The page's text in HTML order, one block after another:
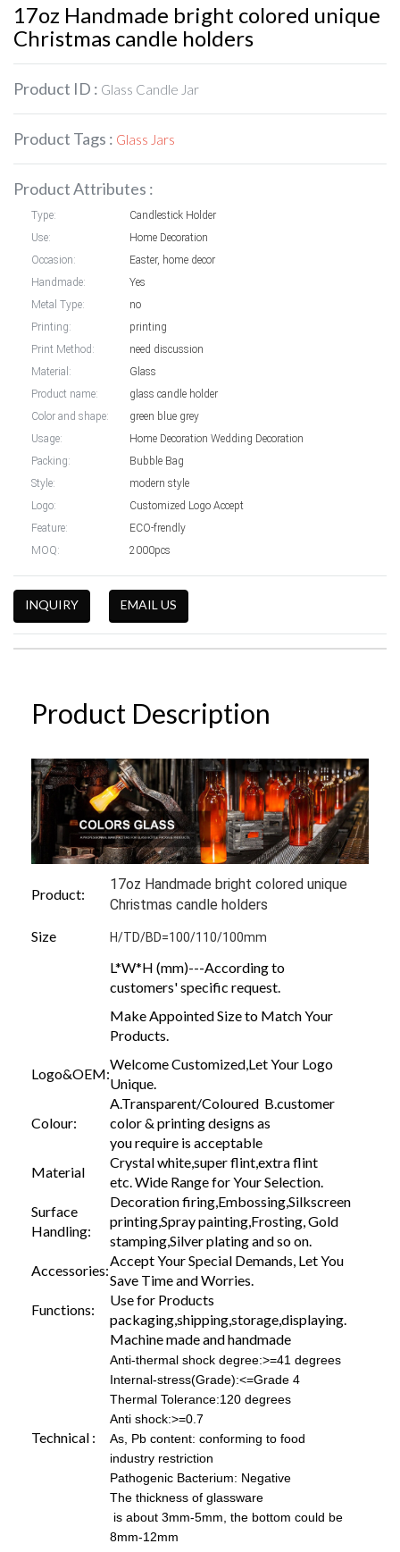
17oz Handmade bright colored unique
Christmas candle holders
Product ID : Glass Candle Jar
Product Tags : Glass Jars
Product Attributes :
Type:
Candlestick Holder
Use:
Home Decoration
Occasion:
Easter, home decor
Handmade:
Yes
Metal Type:
no
Printing:
printing
Print Method:
need discussion
Material:
Glass
Product name:
glass candle holder
Color and shape:
green blue grey
Usage:
Home Decoration Wedding Decoration
Packing:
Bubble Bag
Style:
modern style
Logo:
Customized Logo Accept
Feature:
ECO-frendly
MOQ:
2000pcs
INQUIRY EMAIL US
Product Description
Product:
17oz Handmade bright colored unique
Christmas candle holders
Size
H/TD/BD=100/110/100mm
L*W*H (mm)---According to
customers' specific request.
Make Appointed Size to Match Your
Products.
Logo&OEM:
Welcome Customized,Let Your Logo
Unique.
Colour:
A.Transparent/Coloured B.customer
color & printing designs as
you require is acceptable
Material
Crystal white,super flint,extra flint
etc. Wide Range for Your Selection.
Surface
Handling:
Decoration firing,Embossing,Silkscreen
printing,Spray painting,Frosting, Gold
stamping,Silver plating and so on.
Accessories:
Accept Your Special Demands, Let You
Save Time and Worries.
Functions:
Use for Products
packaging,shipping,storage,displaying.
Technical :
Machine made and handmade
Anti-thermal shock degree:>=41 degrees
Internal-stress(Grade):<=Grade 4
Thermal Tolerance:120 degrees
Anti shock:>=0.7
As, Pb content: conforming to food
industry restriction
Pathogenic Bacterium: Negative
The thickness of glassware
is about 3mm-5mm, the bottom could be
8mm-12mm